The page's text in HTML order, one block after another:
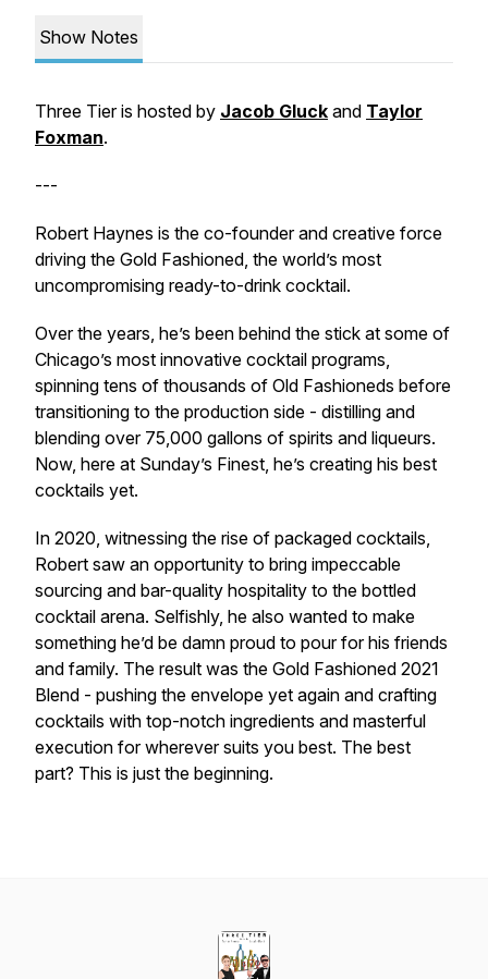
Show Notes
Three Tier is hosted by Jacob Gluck and Taylor
Foxman.
---
Robert Haynes is the co-founder and creative force
driving the Gold Fashioned, the world’s most
uncompromising ready-to-drink cocktail.
Over the years, he’s been behind the stick at some of
Chicago’s most innovative cocktail programs,
spinning tens of thousands of Old Fashioneds before
transitioning to the production side - distilling and
blending over 75,000 gallons of spirits and liqueurs.
Now, here at Sunday’s Finest, he’s creating his best
cocktails yet.
In 2020, witnessing the rise of packaged cocktails,
Robert saw an opportunity to bring impeccable
sourcing and bar-quality hospitality to the bottled
cocktail arena. Selfishly, he also wanted to make
something he’d be damn proud to pour for his friends
and family. The result was the Gold Fashioned 2021
Blend - pushing the envelope yet again and crafting
cocktails with top-notch ingredients and masterful
execution for wherever suits you best. The best
part? This is just the beginning.